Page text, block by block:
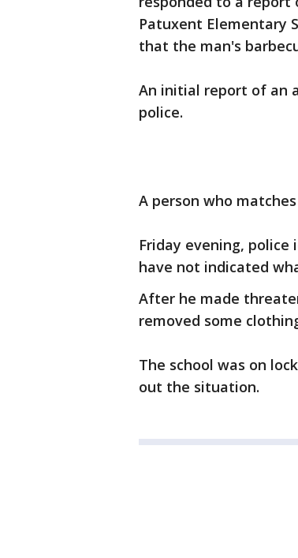
Patuxent Elementary
that the man's
An initial report of an
police.
A person who
Friday evening, police
have not indicated
After he made
removed some
The school was on
out the situation.